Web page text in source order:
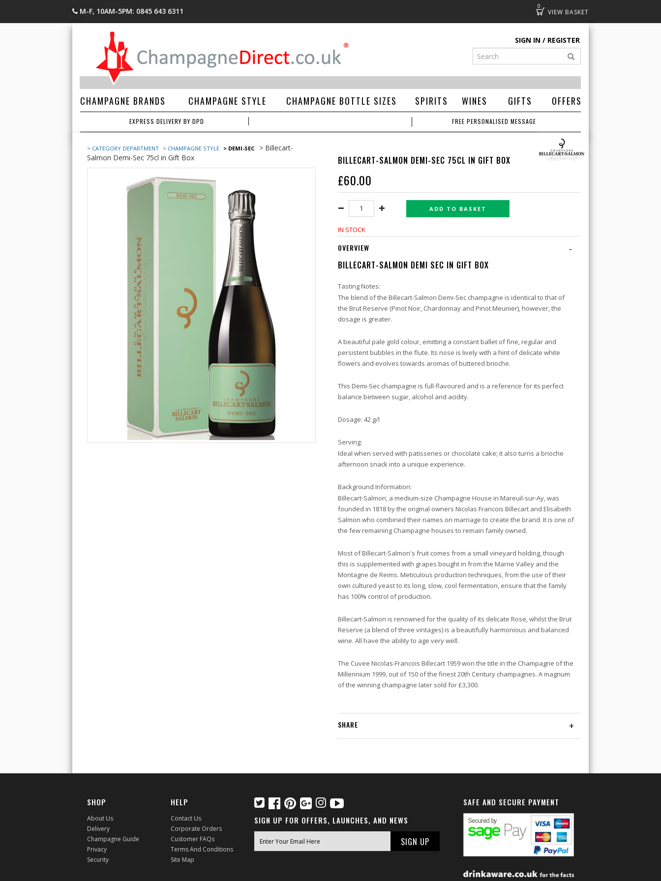
M-F, 10AM-5PM: 0845 643 6311
0
Basket
SIGN IN REGISTER
CHAMPAGNE BRANDS CHAMPAGNE STYLE CHAMPAGNE BOTTLE SIZES SPIRITS WINES GIFTS OFFERS
EXPRESS DELIVERY BY DPD FREE PERSONALISED MESSAGE
> CATEGORY DEPARTMENT > CHAMPAGNE STYLE > DEMI-SEC
> Billecart-
Salmon Demi-Sec 75cl in Gift Box
BILLECART-SALMON DEMI-SEC 75CL IN GIFT BOX
£60.00
ADD TO BASKET
IN STOCK
-
OVERVIEW
BILLECART-SALMON DEMI SEC IN GIFT BOX
Tasting Notes:
The blend of the Billecart-Salmon Demi-Sec champagne is identical to that of
the Brut Reserve (Pinot Noir, Chardonnay and Pinot Meunier), however, the
dosage is greater.
A beautiful pale gold colour, emitting a constant ballet of fine, regular and
persistent bubbles in the flute. Its nose is lively with a hint of delicate white
flowers and evolves towards aromas of buttered brioche.
This Demi-Sec champagne is full-flavoured and is a reference for its perfect
balance between sugar, alcohol and acidity.
Dosage: 42 g/l
Serving:
Ideal when served with patisseries or chocolate cake; it also turns a brioche
afternoon snack into a unique experience.
Background Information:
Billecart-Salmon, a medium-size Champagne House in Mareuil-sur-Ay, was
founded in 1818 by the original owners Nicolas Francois Billecart and Elisabeth
Salmon who combined their names on marriage to create the brand. It is one of
the few remaining Champagne houses to remain family owned.
Most of Billecart-Salmon's fruit comes from a small vineyard holding, though
this is supplemented with grapes bought in from the Marne Valley and the
Montagne de Reims. Meticulous production techniques, from the use of their
own cultured yeast to its long, slow, cool fermentation, ensure that the family
has 100% control of production.
Billecart-Salmon is renowned for the quality of its delicate Rose, whilst the Brut
Reserve (a blend of three vintages) is a beautifully harmonious and balanced
wine. All have the ability to age very well.
The Cuvee Nicolas-Francois Billecart 1959 won the title in the Champagne of the
Millennium 1999, out of 150 of the finest 20th Century champagnes. A magnum
of the winning champagne later sold for £3,300.
+
SHARE
SHOP
About Us
Delivery
Champagne Guide
Privacy
Security
HELP
Contact Us
Corporate Orders
Customer FAQs
Terms And Conditions
Site Map
SIGN UP FOR OFFERS, LAUNCHES, AND NEWS
SAFE AND SECURE PAYMENT